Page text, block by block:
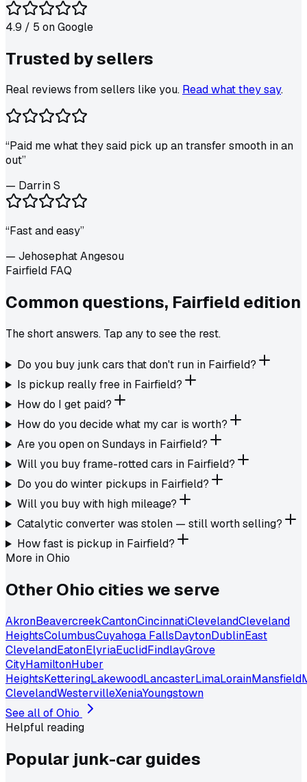
4.9 / 5 onGoogle
Trusted bysellers
Real reviews from sellers like you. Read what they say.
“Paid me what they said pick up an transfer smooth in an
out”
— Darrin S
“Fast and easy”
— Jehosephat Angesou
Fairfield FAQ
Common questions, Fairfield edition
The short answers. Tap any to see the rest.
Do you buy junk cars that don't run in Fairfield?
Is pickup really free in Fairfield?
How do I get paid?
How do you decide what my car is worth?
Are you open on Sundays in Fairfield?
Will you buy frame-rotted cars in Fairfield?
Do you do winter pickups in Fairfield?
Will you buy with high mileage?
Catalytic converter was stolen — still worth selling?
How fast is pickup in Fairfield?
More inOhio
OtherOhio cities we serve
AkronBeavercreekCantonCincinnatiClevelandCleveland
HeightsColumbusCuyahoga FallsDaytonDublinEast
ClevelandEatonElyriaEuclidFindlayGrove
CityHamiltonHuber
HeightsKetteringLakewoodLancasterLimaLorainMansfield
ClevelandWestervilleXeniaYoungstown
See all ofOhio
Helpful reading
Popular junk-carguides